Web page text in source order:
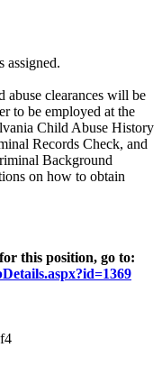
assigned.
abuse clearances will be
to be employed at the
Child Abuse History
Records Check, and
Background
on how to obtain
this position, go to: